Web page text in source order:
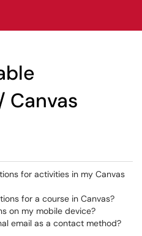
for activities in my Canvas
for a course in Canvas?
on my mobile device?
email as a contact method?